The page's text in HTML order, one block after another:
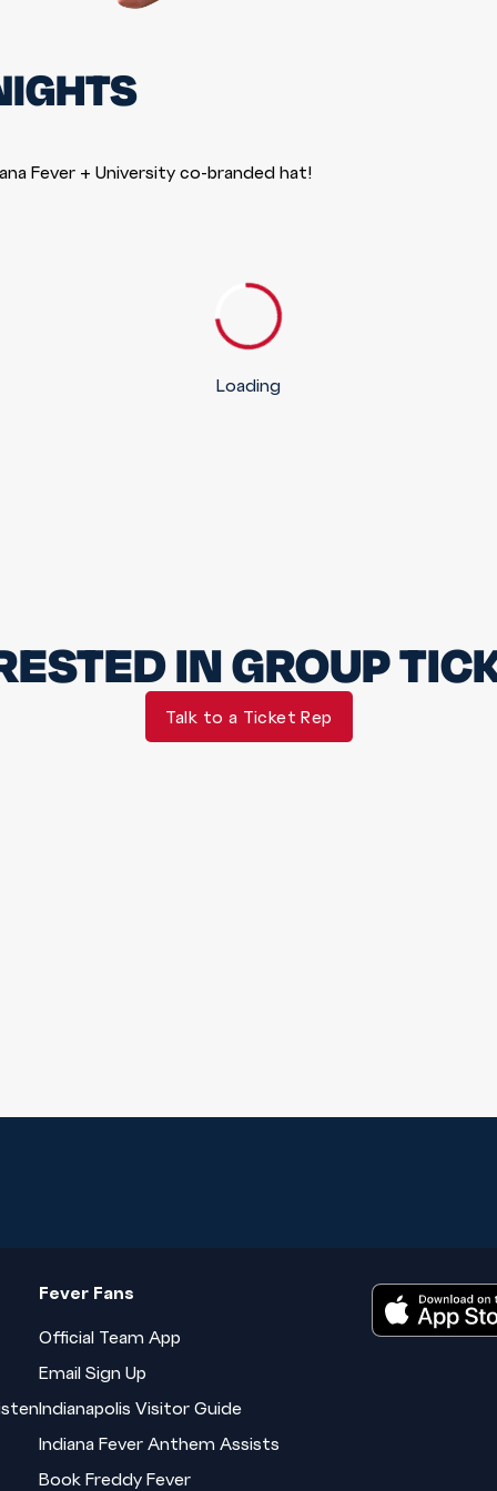
Fever + University co-branded hat!
Loading
IN GROUP
Talk to a Ticket Rep
Fever Fans
Official Team App
Email Sign Up
Indianapolis Visitor Guide
Indiana Fever Anthem Assists
Book Freddy Fever